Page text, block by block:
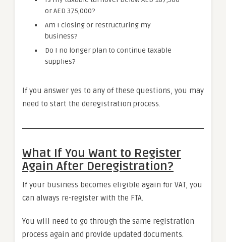
or AED 375,000?
Am I closing or restructuring my
business?
Do I no longer plan to continue taxable
supplies?
If you answer yes to any of these questions, you may
need to start the deregistration process.
What If You Want to Register
Again After Deregistration?
If your business becomes eligible again for VAT, you
can always re-register with the FTA.
You will need to go through the same registration
process again and provide updated documents.